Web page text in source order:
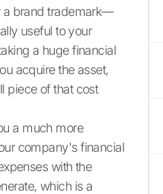
a brand trademark—
useful to your
a huge financial
acquire the asset,
piece of that cost
a much more
company's financial
with the
which is a